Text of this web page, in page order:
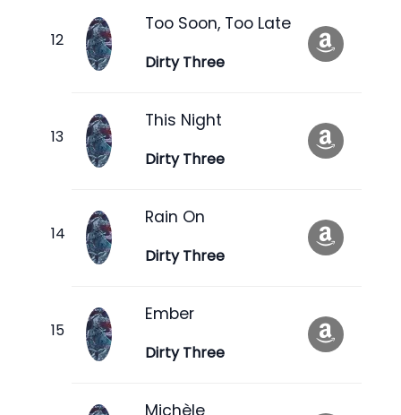
Too Soon, Too Late
Dirty Three
This Night
Dirty Three
Rain On
Dirty Three
Ember
Dirty Three
Michèle